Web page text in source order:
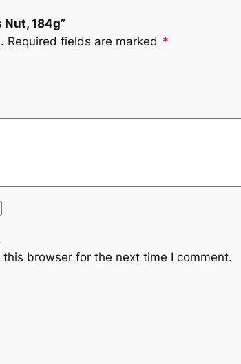
184g”
Required fields are marked *
browser for the next time I comment.